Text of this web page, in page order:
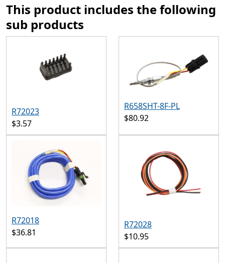
This product includes the following
sub products
R72023
$3.57
R658SHT-8F-PL
$80.92
R72018
$36.81
R72028
$10.95